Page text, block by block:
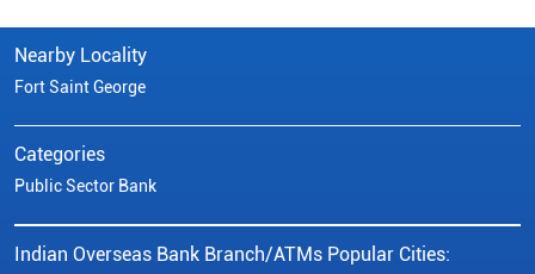
Nearby Locality
Fort Saint George
Categories
Public Sector Bank
Indian Overseas Bank Branch/ATMs Popular Cities: